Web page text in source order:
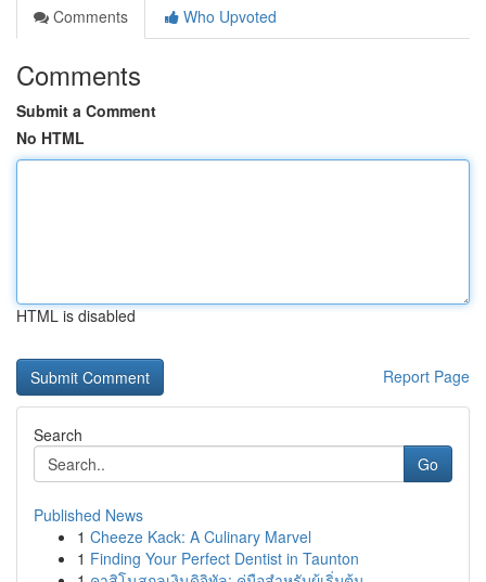
Comments
Who Upvoted
Comments
Submit a Comment
No HTML
HTML is disabled
Report Page
Search
Go
Published News
1 Cheeze Kack: A Culinary Marvel
1 Finding Your Perfect Dentist in Taunton